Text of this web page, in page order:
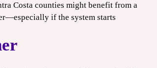
Costa counties might benefit from a
if the system starts